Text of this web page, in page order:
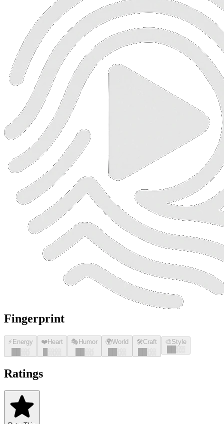
Fingerprint
⚡ Energy
░░
❤️Heart
░░░
🎭 Humor
░░
🌍World
░░
🛠️Craft
░░
🎨Style
░░
Ratings